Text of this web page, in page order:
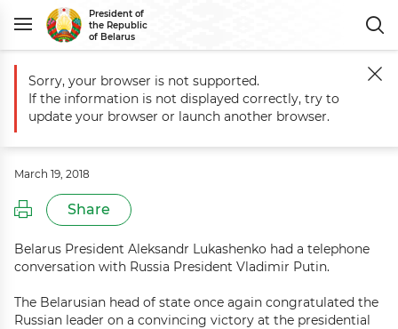
President of
the Republic
of Belarus
Main Events Telephone conversation with Russia President
Telephone conversation with Russia
President Vladimir Putin
March 19, 2018
Share
Belarus President Aleksandr Lukashenko had a telephone
conversation with Russia President Vladimir Putin.
The Belarusian head of state once again congratulated the
Russian leader on a convincing victory at the presidential
Sorry, your browser is not supported.
If the information is not displayed correctly, try to
update your browser or launch another browser.